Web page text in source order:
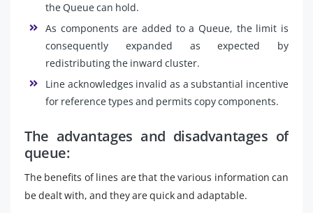
the Queue can hold.
As components are added to a Queue, the limit is
consequently expanded as expected by
redistributing the inward cluster.
Line acknowledges invalid as a substantial incentive
for reference types and permits copy components.
The advantages and disadvantages of
queue:
The benefits of lines are that the various information can
be dealt with, and they are quick and adaptable.